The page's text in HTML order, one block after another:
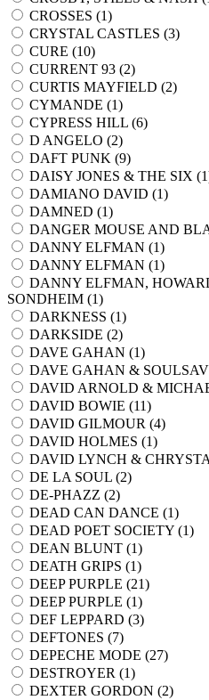
CROSSES (1)
CRYSTAL CASTLES (3)
CURE (10)
CURRENT 93 (2)
CURTIS MAYFIELD (2)
CYMANDE (1)
CYPRESS HILL (6)
D ANGELO (2)
DAFT PUNK (9)
DAISY JONES & THE SIX (1
DAMIANO DAVID (1)
DAMNED (1)
DANGER MOUSE AND
DANNY ELFMAN (1)
DANNY ELFMAN (1)
DANNY ELFMAN,
SONDHEIM (1)
DARKNESS (1)
DARKSIDE (2)
DAVE GAHAN (1)
DAVE GAHAN &
DAVID ARNOLD &
DAVID BOWIE (11)
DAVID GILMOUR (4)
DAVID HOLMES (1)
DAVID LYNCH &
DE LA SOUL (2)
DE-PHAZZ (2)
DEAD CAN DANCE (1)
DEAD POET SOCIETY (1)
DEAN BLUNT (1)
DEATH GRIPS (1)
DEEP PURPLE (21)
DEEP PURPLE (1)
DEF LEPPARD (3)
DEFTONES (7)
DEPECHE MODE (27)
DESTROYER (1)
DEXTER GORDON (2)